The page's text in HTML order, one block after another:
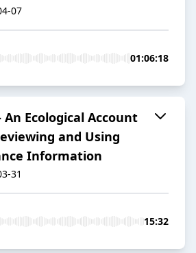
07
01:06:18
An Ecological Account
and Using
Information
31
15:32